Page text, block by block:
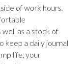
of work hours,
as a stock of
keep a daily journal
life, your